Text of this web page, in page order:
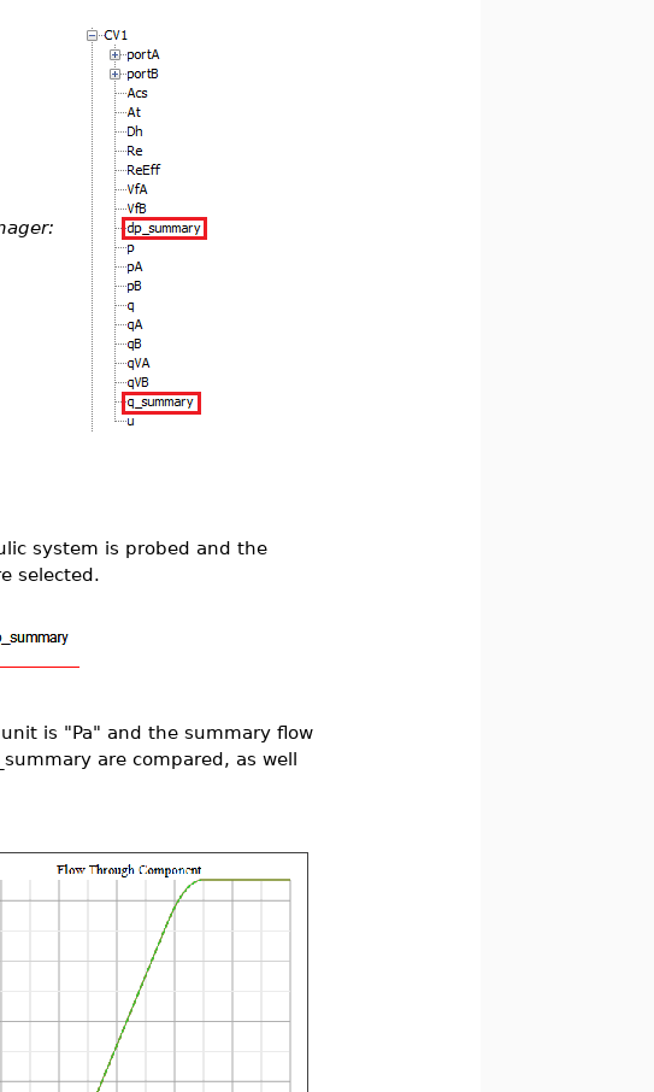
system is probed and the
selected.
is "Pa" and the summary flow
are compared, as well